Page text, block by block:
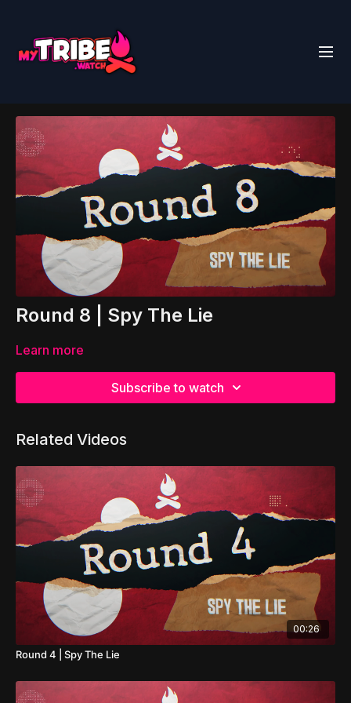
Round 8 | Spy The Lie
Learn more
Subscribe to watch
Related Videos
00:26
Round 4 | Spy The Lie